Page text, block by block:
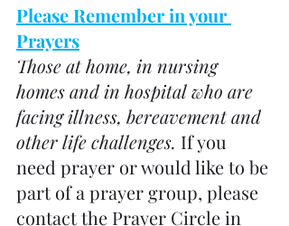
Please Remember in your
Prayers
Those at home, in nursing
homes and in hospital who are
facing illness, bereavement and
other life challenges. If you
need prayer or would like to be
part of a prayer group, please
contact the Prayer Circle in